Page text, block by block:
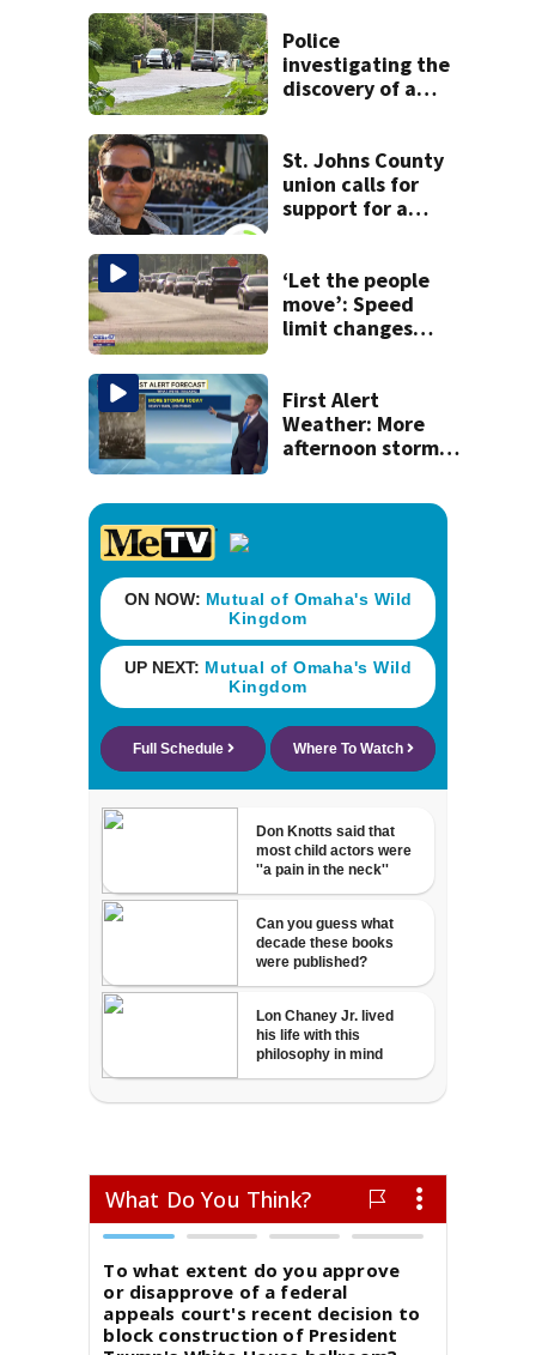
Police
investigating the
discovery of a
neighborhood
St. Johns County
union calls for
support for a
‘Let the people
move’: Speed
limit changes
First Alert
Weather: More
afternoon storms